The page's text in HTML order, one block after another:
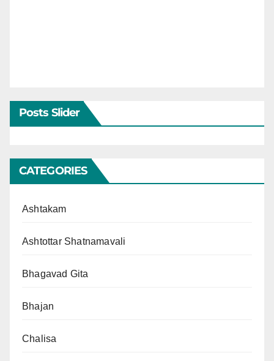
Posts Slider
CATEGORIES
Ashtakam
Ashtottar Shatnamavali
Bhagavad Gita
Bhajan
Chalisa